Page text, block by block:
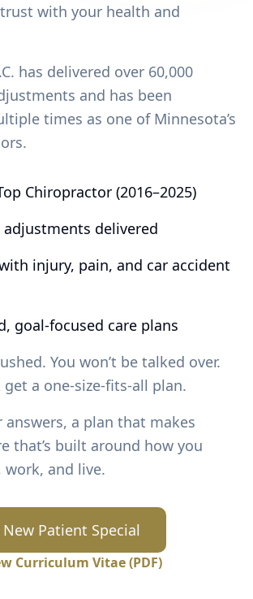
with your health and
has delivered over 60,000
and has been
times as one of Minnesota’s
Chiropractor (2016–2025)
adjustments delivered
injury, pain, and car accident
goal-focused care plans
You won’t be talked over.
get a one-size-fits-all plan.
answers, a plan that makes
that’s built around how you
and live.
New Patient Special
Curriculum Vitae (PDF)